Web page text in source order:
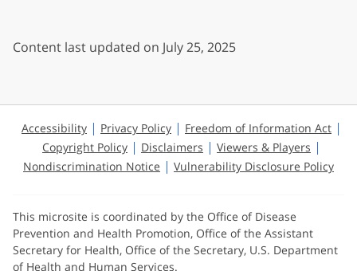
Content last updated on July 25, 2025
Accessibility Privacy Policy
Freedom of Information Act
Copyright Policy
Disclaimers
Viewers & Players
Nondiscrimination Notice
Vulnerability Disclosure Policy
This microsite is coordinated by the Office of Disease
Prevention and Health Promotion, Office of the Assistant
Secretary for Health, Office of the Secretary, U.S. Department
of Health and Human Services.